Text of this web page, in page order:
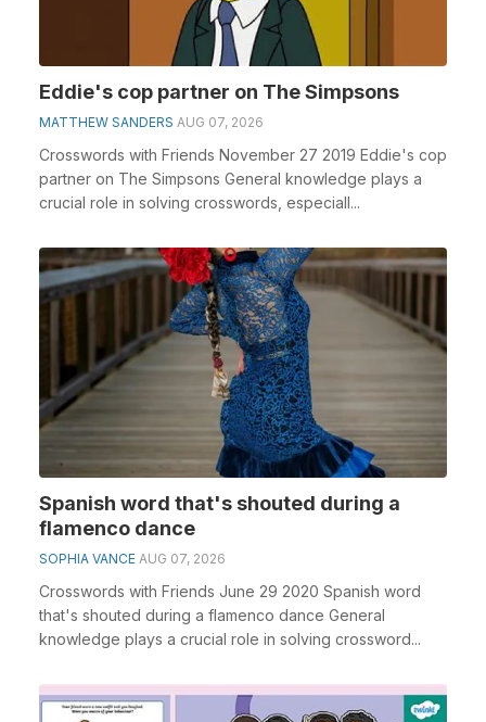
Eddie's cop partner on The Simpsons
MATTHEW SANDERS AUG 07, 2026
Crosswords with Friends November 27 2019 Eddie's cop
partner on The Simpsons General knowledge plays a
crucial role in solving crosswords, especiall...
Spanish word that's shouted during a
flamenco dance
SOPHIA VANCE AUG 07, 2026
Crosswords with Friends June 29 2020 Spanish word
that's shouted during a flamenco dance General
knowledge plays a crucial role in solving crossword...